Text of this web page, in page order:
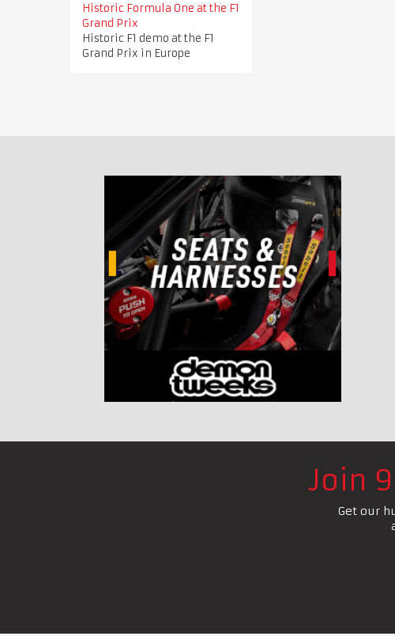
Historic Formula One at the F1
Grand Prix
Historic F1 demo at the F1
Grand Prix in Europe
Join
Get our